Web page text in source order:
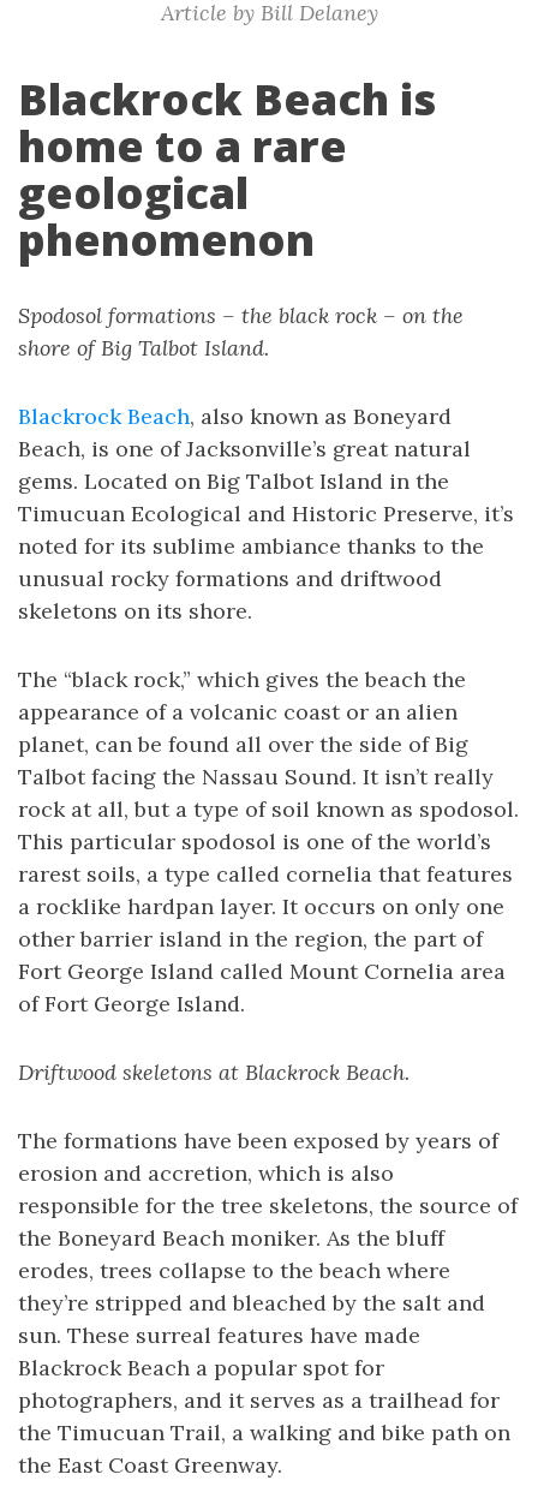
Article by Bill Delaney
Blackrock Beach is
home to a rare
geological
phenomenon
Spodosol formations – the black rock – on the
shore of Big Talbot Island.
Blackrock Beach, also known as Boneyard
Beach, is one of Jacksonville’s great natural
gems. Located on Big Talbot Island in the
Timucuan Ecological and Historic Preserve, it’s
noted for its sublime ambiance thanks to the
unusual rocky formations and driftwood
skeletons on its shore.
The “black rock,” which gives the beach the
appearance of a volcanic coast or an alien
planet, can be found all over the side of Big
Talbot facing the Nassau Sound. It isn’t really
rock at all, but a type of soil known as spodosol.
This particular spodosol is one of the world’s
rarest soils, a type called cornelia that features
a rocklike hardpan layer. It occurs on only one
other barrier island in the region, the part of
Fort George Island called Mount Cornelia area
of Fort George Island.
Driftwood skeletons at Blackrock Beach.
The formations have been exposed by years of
erosion and accretion, which is also
responsible for the tree skeletons, the source of
the Boneyard Beach moniker. As the bluff
erodes, trees collapse to the beach where
they’re stripped and bleached by the salt and
sun. These surreal features have made
Blackrock Beach a popular spot for
photographers, and it serves as a trailhead for
the Timucuan Trail, a walking and bike path on
the East Coast Greenway.